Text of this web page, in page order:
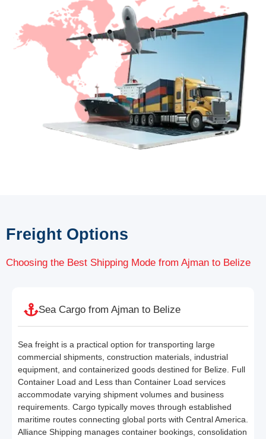
Freight Options
Choosing the Best Shipping Mode from Ajman to Belize
Sea Cargo from Ajman to Belize
Sea freight is a practical option for transporting large
commercial shipments, construction materials, industrial
equipment, and containerized goods destined for Belize. Full
Container Load and Less than Container Load services
accommodate varying shipment volumes and business
requirements. Cargo typically moves through established
maritime routes connecting global ports with Central America.
Alliance Shipping manages container bookings, consolidation